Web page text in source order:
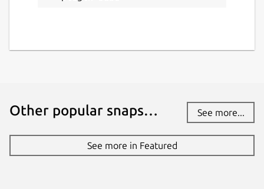
Other popular snaps… See more...
See more in Featured